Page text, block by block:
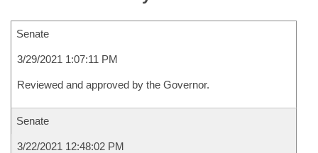
Senate
3/29/2021 1:07:11 PM
Reviewed and approved by the Governor.
Senate
3/22/2021 12:48:02 PM